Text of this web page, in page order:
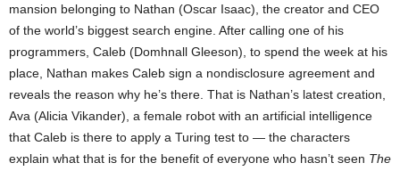
mansion belonging to Nathan (Oscar Isaac), the creator and CEO
of the world’s biggest search engine. After calling one of his
programmers, Caleb (Domhnall Gleeson), to spend the week at his
place, Nathan makes Caleb sign a nondisclosure agreement and
reveals the reason why he’s there. That is Nathan’s latest creation,
Ava (Alicia Vikander), a female robot with an artificial intelligence
that Caleb is there to apply a Turing test to — the characters
explain what that is for the benefit of everyone who hasn’t seen The